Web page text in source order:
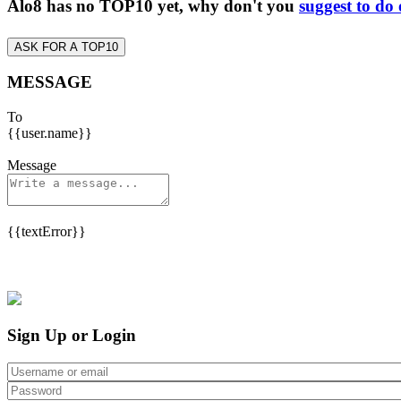
Alo8 has no TOP10 yet, why don't you suggest to do
ASK FOR A TOP10
MESSAGE
To
{{user.name}}
Message
{{textError}}
Sign Up or Login